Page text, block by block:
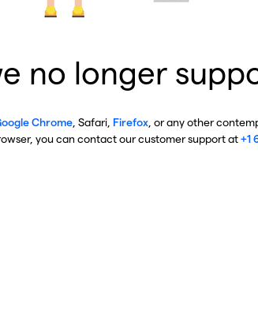
no longer
Chrome , Safari, Firefox , or any other
you can contact our customer support at+1